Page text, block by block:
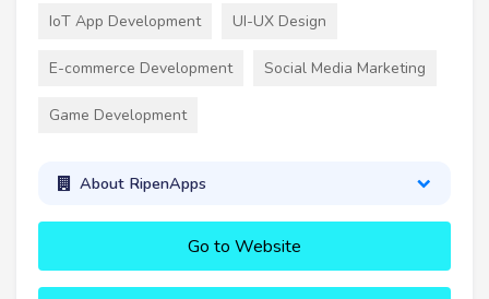
IoT App Development UI-UX Design
E-commerce Development Social Media Marketing
Game Development
About RipenApps
Go to Website